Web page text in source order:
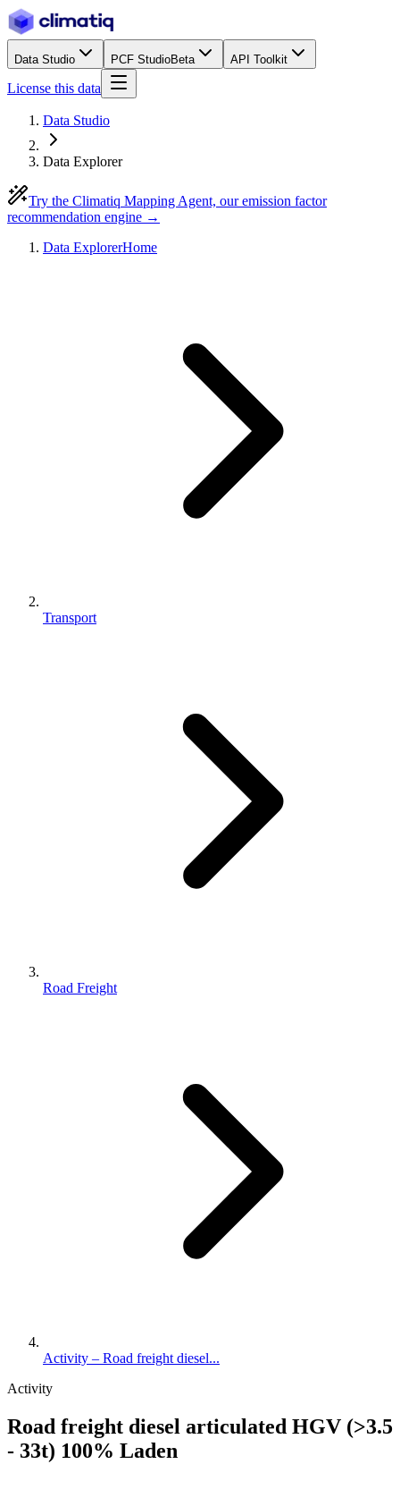
Data Studio PCF StudioBeta API Toolkit
License this data
Data Studio
Data Explorer
Try the Climatiq Mapping Agent, our emission factor
recommendation engine →
Data ExplorerHome
Transport
Road Freight
Activity – Road freight diesel...
Activity
Road freight diesel articulated HGV (>3.5
- 33t) 100% Laden